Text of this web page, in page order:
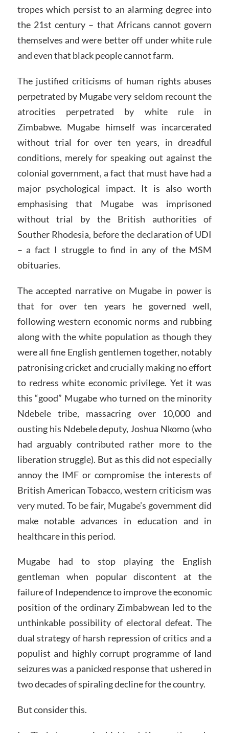
tropes which persist to an alarming degree into
the 21st century – that Africans cannot govern
themselves and were better off under white rule
and even that black people cannot farm.
The justified criticisms of human rights abuses
perpetrated by Mugabe very seldom recount the
atrocities perpetrated by white rule in
Zimbabwe. Mugabe himself was incarcerated
without trial for over ten years, in dreadful
conditions, merely for speaking out against the
colonial government, a fact that must have had a
major psychological impact. It is also worth
emphasising that Mugabe was imprisoned
without trial by the British authorities of
Souther Rhodesia, before the declaration of UDI
– a fact I struggle to find in any of the MSM
obituaries.
The accepted narrative on Mugabe in power is
that for over ten years he governed well,
following western economic norms and rubbing
along with the white population as though they
were all fine English gentlemen together, notably
patronising cricket and crucially making no effort
to redress white economic privilege. Yet it was
this “good” Mugabe who turned on the minority
Ndebele tribe, massacring over 10,000 and
ousting his Ndebele deputy, Joshua Nkomo (who
had arguably contributed rather more to the
liberation struggle). But as this did not especially
annoy the IMF or compromise the interests of
British American Tobacco, western criticism was
very muted. To be fair, Mugabe’s government did
make notable advances in education and in
healthcare in this period.
Mugabe had to stop playing the English
gentleman when popular discontent at the
failure of Independence to improve the economic
position of the ordinary Zimbabwean led to the
unthinkable possibility of electoral defeat. The
dual strategy of harsh repression of critics and a
populist and highly corrupt programme of land
seizures was a panicked response that ushered in
two decades of spiraling decline for the country.
But consider this.